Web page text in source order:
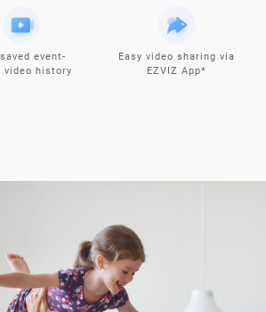
event-
video history
Easy video sharing via
EZVIZ App*